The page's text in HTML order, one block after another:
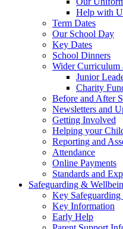
Help with
Term Dates
Our School Day
Key Dates
School Dinners
Wider Curriculum
Junior
Charity
Before and After
Newsletters and
Getting Involved
Helping your
Reporting and
Attendance
Online Payments
Standards and
Safeguarding &
Key Safeguarding
Key Information
Early Help